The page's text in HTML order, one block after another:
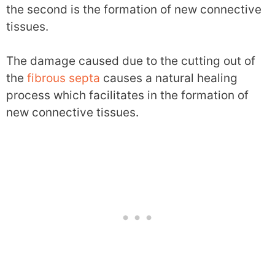
the second is the formation of new connective
tissues.
The damage caused due to the cutting out of
the fibrous septa causes a natural healing
process which facilitates in the formation of
new connective tissues.